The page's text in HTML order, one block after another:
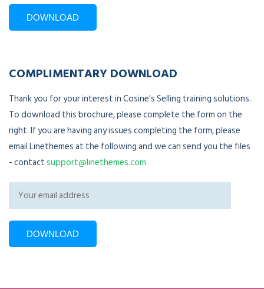
COMPLIMENTARY DOWNLOAD
Thank you for your interest in Cosine's Selling training solutions.
To download this brochure, please complete the form on the
right. If you are having any issues completing the form, please
email Linethemes at the following and we can send you the files
- contactsupport@linethemes.com